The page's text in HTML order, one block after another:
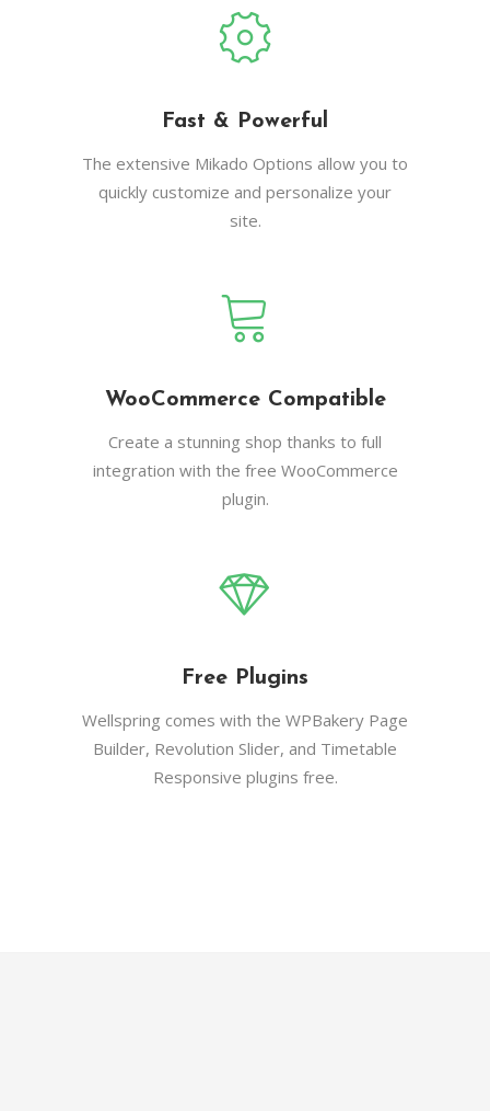
Fast & Powerful
The extensive Mikado Options allow you to
quickly customize and personalize your
site.
WooCommerce Compatible
Create a stunning shop thanks to full
integration with the free WooCommerce
plugin.
Free Plugins
Wellspring comes with the WPBakery Page
Builder, Revolution Slider, and Timetable
Responsive plugins free.